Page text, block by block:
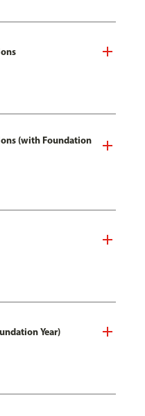
(with Foundation
Year)